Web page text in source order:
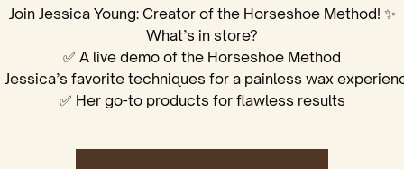
Join Jessica Young: Creator of the Horseshoe Method! ✨
What’s in store?
✅ A live demo of the Horseshoe Method
Jessica’s favorite techniques for a painless wax
✅ Her go-to products for flawless results